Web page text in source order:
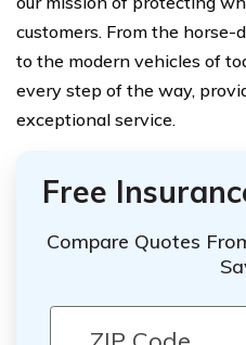
customers. From the
to the modern vehicles of
every step of the way,
exceptional service.
Free
Compare Quotes